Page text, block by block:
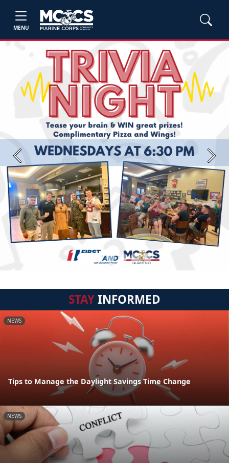
MENU
Previous Next
STAYINFORMED
NEWS
Tips to Manage the Daylight Savings Time Change
NEWS